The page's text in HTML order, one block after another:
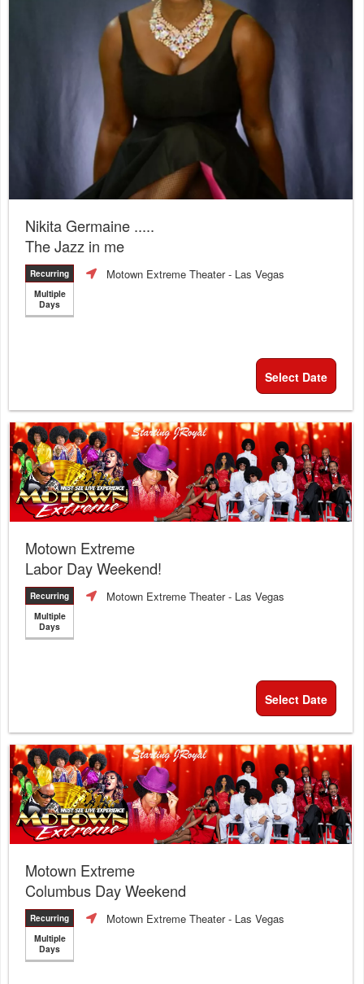
Nikita Germaine .....
The Jazz in me
Recurring
Multiple
Days
Motown Extreme Theater- Las Vegas
Select Date
Motown Extreme
Labor Day Weekend!
Recurring
Multiple
Days
Motown Extreme Theater- Las Vegas
Select Date
Motown Extreme
Columbus Day Weekend
Recurring
Multiple
Days
Motown Extreme Theater- Las Vegas